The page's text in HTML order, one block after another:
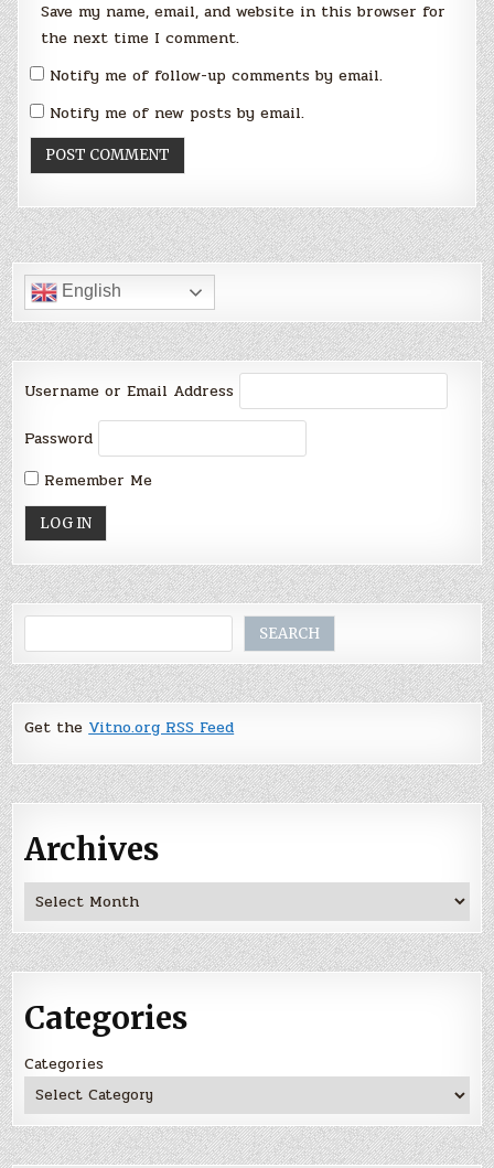
Save my name, email, and website in this browser for
the next time I comment.
Notify me of follow-up comments by email.
Notify me of new posts by email.
English
Username or Email Address
Password
Remember Me
SEARCH
Get the Vitno.org RSS Feed
Archives
Archives
Categories
Categories